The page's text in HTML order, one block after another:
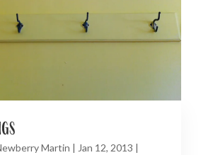
Martin | Jan 12, 2013 |